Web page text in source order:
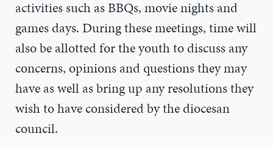
activities such as BBQs, movie nights and
games days. During these meetings, time will
also be allotted for the youth to discuss any
concerns, opinions and questions they may
have as well as bring up any resolutions they
wish to have considered by the diocesan
council.